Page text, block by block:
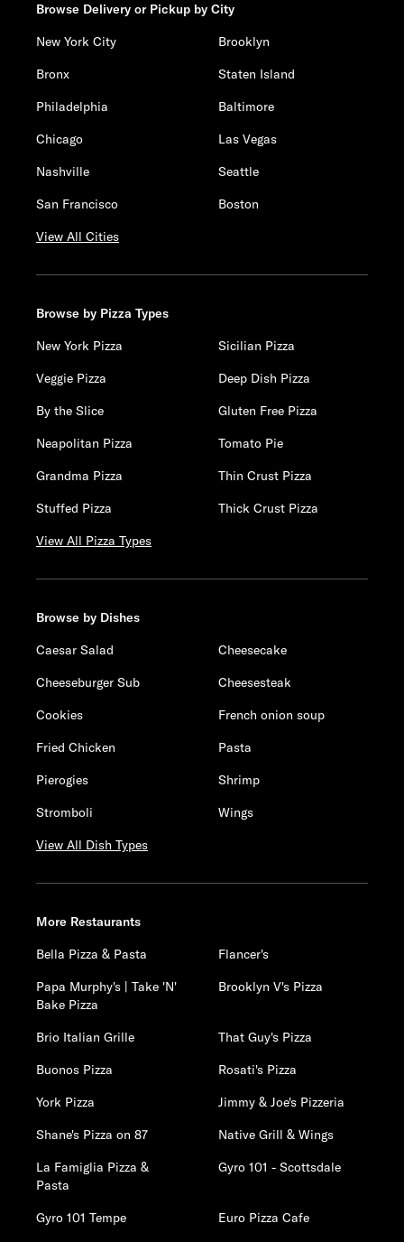
Browse Delivery or Pickup by City
New York City
Brooklyn
Bronx
Staten Island
Philadelphia
Baltimore
Chicago
Las Vegas
Nashville
Seattle
San Francisco
Boston
View All Cities
Browse by Pizza Types
New York Pizza
Sicilian Pizza
Veggie Pizza
Deep Dish Pizza
By the Slice
Gluten Free Pizza
Neapolitan Pizza
Tomato Pie
Grandma Pizza
Thin Crust Pizza
Stuffed Pizza
Thick Crust Pizza
View All Pizza Types
Browse by Dishes
Caesar Salad
Cheesecake
Cheeseburger Sub
Cheesesteak
Cookies
French onion soup
Fried Chicken
Pasta
Pierogies
Shrimp
Stromboli
Wings
View All Dish Types
More Restaurants
Bella Pizza & Pasta
Flancer's
Papa Murphy's | Take 'N'
Bake Pizza
Brooklyn V's Pizza
Brio Italian Grille
That Guy's Pizza
Buonos Pizza
Rosati's Pizza
York Pizza
Jimmy & Joe's Pizzeria
Shane's Pizza on 87
Native Grill & Wings
La Famiglia Pizza &
Pasta
Gyro 101 - Scottsdale
Gyro 101 Tempe Euro Pizza Cafe